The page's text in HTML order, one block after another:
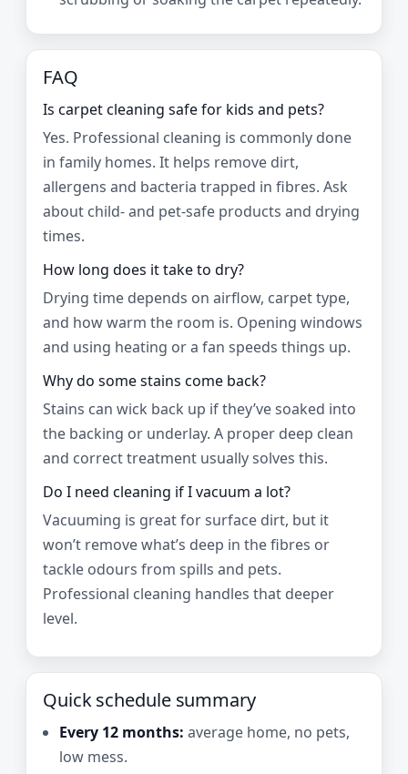
FAQ
Is carpet cleaning safe for kids and pets?
Yes. Professional cleaning is commonly done
in family homes. It helps remove dirt,
allergens and bacteria trapped in fibres. Ask
about child- and pet-safe products and drying
times.
How long does it take to dry?
Drying time depends on airflow, carpet type,
and how warm the room is. Opening windows
and using heating or a fan speeds things up.
Why do some stains come back?
Stains can wick back up if they’ve soaked into
the backing or underlay. A proper deep clean
and correct treatment usually solves this.
Do I need cleaning if I vacuum a lot?
Vacuuming is great for surface dirt, but it
won’t remove what’s deep in the fibres or
tackle odours from spills and pets.
Professional cleaning handles that deeper
level.
Quick schedule summary
Every 12 months: average home, no pets,
low mess.